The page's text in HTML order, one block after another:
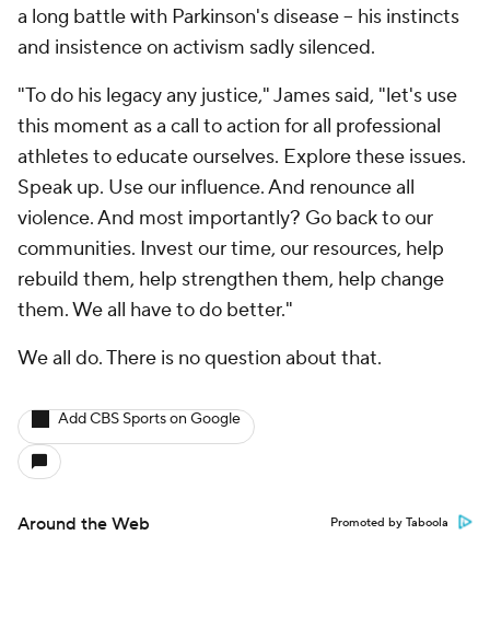
a long battle with Parkinson's disease -- his instincts
and insistence on activism sadly silenced.
"To do his legacy any justice," James said, "let's use
this moment as a call to action for all professional
athletes to educate ourselves. Explore these issues.
Speak up. Use our influence. And renounce all
violence. And most importantly? Go back to our
communities. Invest our time, our resources, help
rebuild them, help strengthen them, help change
them. We all have to do better."
Weall do. There is no question about that.
Add CBS Sports on Google
Around the Web Promoted by Taboola